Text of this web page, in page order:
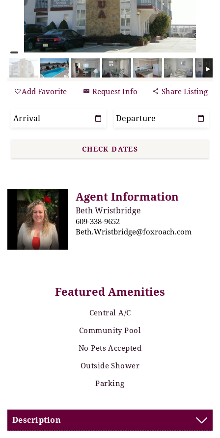
Add Favorite Request Info Share Listing
Agent Information
Beth Wristbridge
609-338-9652
Beth.Wristbridge@foxroach.com
Featured Amenities
Central A/C
Community Pool
No Pets Accepted
Outside Shower
Parking
Description